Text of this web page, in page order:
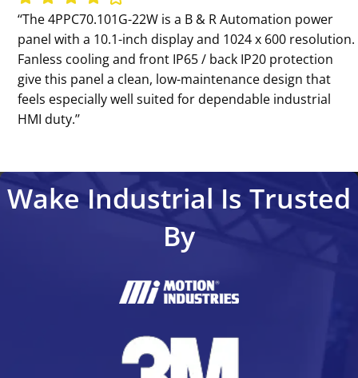
‘‘The 4PPC70.101G-22W is a B & R Automation power
panel with a 10.1-inch display and 1024 x 600 resolution.
Fanless cooling and front IP65 / back IP20 protection
give this panel a clean, low-maintenance design that
feels especially well suited for dependable industrial
HMI duty.’’
Wake Industrial Is Trusted
By